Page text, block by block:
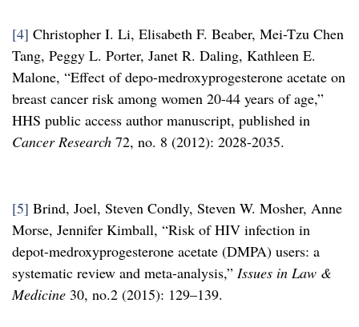
[4] Christopher I. Li, Elisabeth F. Beaber, Mei-Tzu Chen
Tang, Peggy L. Porter, Janet R. Daling, Kathleen E.
Malone, “Effect of depo-medroxyprogesterone acetate on
breast cancer risk among women 20-44 years of age,”
HHS public access author manuscript, published in
Cancer Research 72, no. 8 (2012): 2028-2035.
[5] Brind, Joel, Steven Condly, Steven W. Mosher, Anne
Morse, Jennifer Kimball, “Risk of HIV infection in
depot-medroxyprogesterone acetate (DMPA) users: a
systematic review and meta-analysis,” Issues in Law &
Medicine 30, no.2 (2015): 129–139.